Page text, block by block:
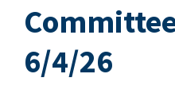
6/4/26